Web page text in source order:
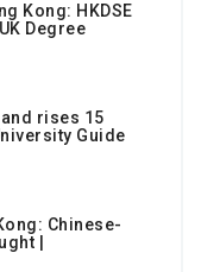
Kong: HKDSE
Degree
rises 15
Guide
Chinese-
|